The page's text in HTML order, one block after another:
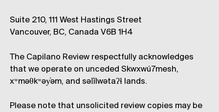
Suite 210, 111 West Hastings Street
Vancouver, BC, Canada V6B 1H4
The Capilano Review respectfully acknowledges
that we operate on unceded Skwxwú7mesh,
xʷməθkʷəy̓əm, and səl̓ílwətaʔɬ lands.
Please note that unsolicited review copies may be